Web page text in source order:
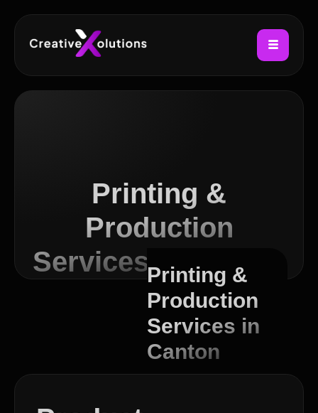
Printing &
Production
Services in Canton
Printing &
Production
Services in
Canton